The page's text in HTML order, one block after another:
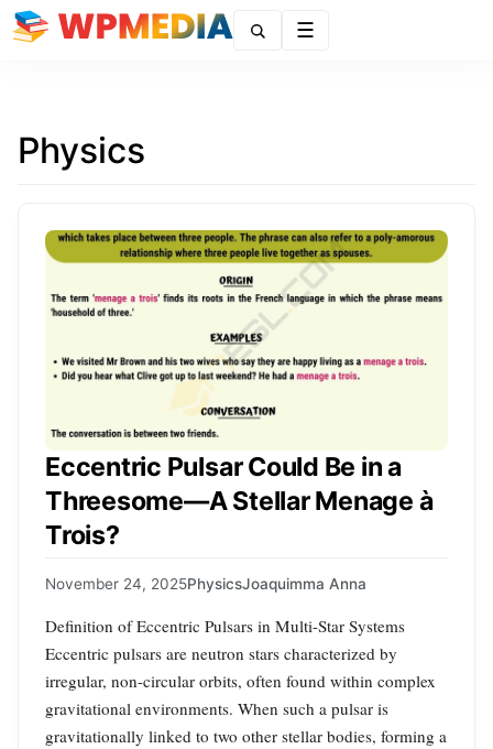
Physics
Eccentric Pulsar Could Be in a
Threesome—A Stellar Menage à
Trois?
November 24, 2025PhysicsJoaquimma Anna
Definition of Eccentric Pulsars in Multi-Star Systems
Eccentric pulsars are neutron stars characterized by
irregular, non-circular orbits, often found within complex
gravitational environments. When such a pulsar is
gravitationally linked to two other stellar bodies, forming a